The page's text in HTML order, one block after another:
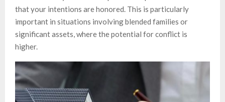
that your intentions are honored. This is particularly
important in situations involving blended families or
significant assets, where the potential for conflict is
higher.